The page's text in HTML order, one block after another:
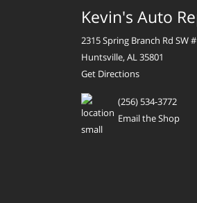
Kevin's Auto
2315 Spring Branch Rd SW
Huntsville, AL 35801
Get Directions
(256) 534-3772
Email the Shop